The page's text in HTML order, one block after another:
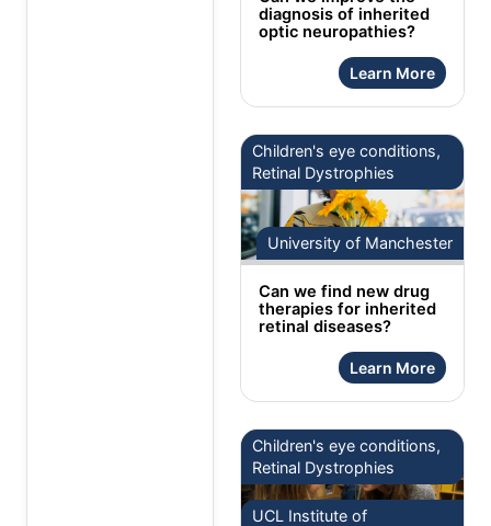
diagnosis of inherited
optic neuropathies?
Learn More
Children's eye conditions,
Retinal Dystrophies
University of Manchester
Can we find new drug
therapies for inherited
retinal diseases?
Learn More
Children's eye conditions,
Retinal Dystrophies
UCL Institute of